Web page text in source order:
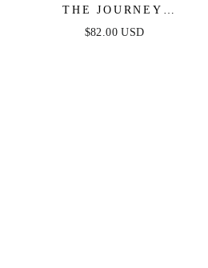
THE JOURNEY
BEGINS BLUE DENIM
$82.00 USD